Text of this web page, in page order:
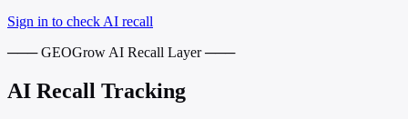
Sign in to check AI recall
─── GEOGrow AI Recall Layer ───
AI Recall Tracking